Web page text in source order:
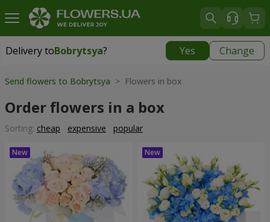
Delivery toBobrytsya? Yes Change
Delivery toBobrytsya|
Send flowers to Bobrytsya > Flowers in box
Order flowers in a box
Sorting: cheap expensive popular